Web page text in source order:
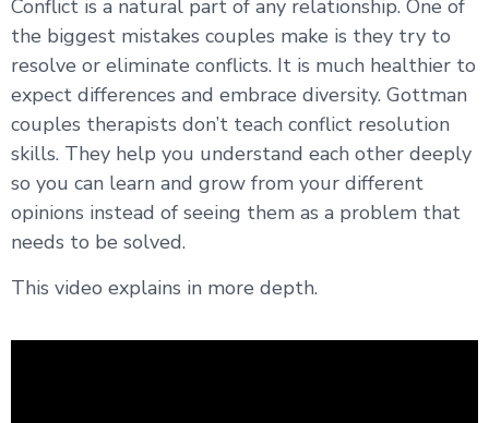
Conflict is a natural part of any relationship. One of
the biggest mistakes couples make is they try to
resolve or eliminate conflicts. It is much healthier to
expect differences and embrace diversity. Gottman
couples therapists don’t teach conflict resolution
skills. They help you understand each other deeply
so you can learn and grow from your different
opinions instead of seeing them as a problem that
needs to be solved.
This video explains in more depth.